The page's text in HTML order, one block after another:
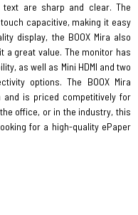
are sharp and clear. The
capacitive, making it easy
display, the BOOX Mira also
a great value. The monitor has
as well as Mini HDMI and two
options. The BOOX Mira
and is priced competitively for
office, or in the industry, this
for a high-quality ePaper